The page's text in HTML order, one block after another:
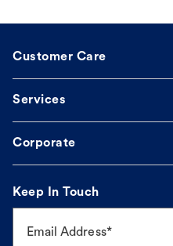
Customer Care
Services
Corporate
Keep In Touch
Email Address*